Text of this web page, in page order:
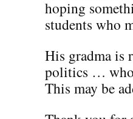
hoping
students who
His gradma is
politics …
This may be